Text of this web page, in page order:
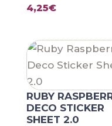
4,25€
RUBY
DECO STICKER
SHEET 2.0